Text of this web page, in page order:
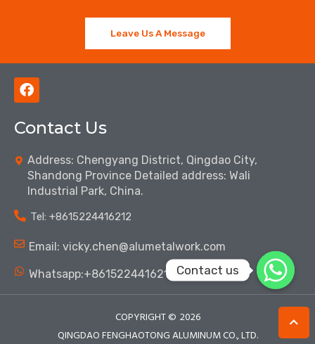
Leave Us A Message
F
a
e
o
o
k
Contact Us
Address: Chengyang District, Qingdao City,
Shandong Province Detailed address: Wali
Industrial Park, China.
Tel: ‪+8615224416212‬
Email: vicky.chen@alumetalwork.com
Whatsapp:+8615224416212‬
COPYRIGHT © 2026
QINGDAO FENGHAOTONG ALUMINUM CO., LTD.
Contact us